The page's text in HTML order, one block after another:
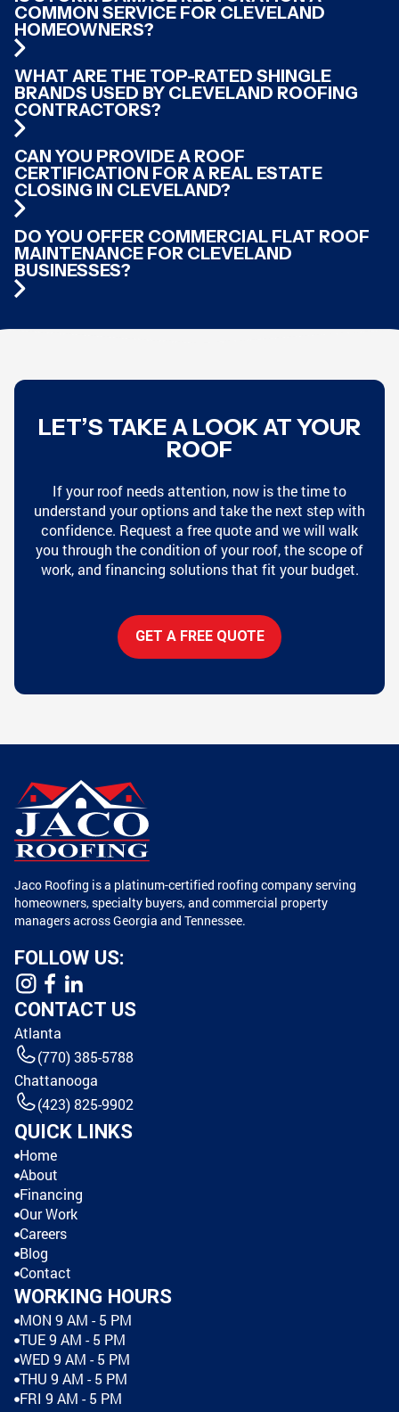
COMMON SERVICE FOR CLEVELAND
HOMEOWNERS?
WHAT ARE THE TOP-RATED SHINGLE
BRANDS USED BY CLEVELAND ROOFING
CONTRACTORS?
CAN YOU PROVIDE A ROOF
CERTIFICATION FOR A REAL ESTATE
CLOSING IN CLEVELAND?
DO YOU OFFER COMMERCIAL FLAT ROOF
MAINTENANCE FOR CLEVELAND
BUSINESSES?
LET’S TAKE A LOOK AT YOUR
ROOF
If your roof needs attention, now is the time to
understand your options and take the next step with
confidence. Request a free quote and we will walk
you through the condition of your roof, the scope of
work, and financing solutions that fit your budget.
GET A FREE QUOTE
Jaco Roofing is a platinum-certified roofing company serving
homeowners, specialty buyers, and commercial property
managers across Georgia and Tennessee.
FOLLOW US:
CONTACT US
Atlanta
(770) 385-5788
Chattanooga
(423) 825-9902
QUICK LINKS
Home
About
Financing
Our Work
Careers
Blog
Contact
WORKING HOURS
MON 9 AM - 5 PM
TUE 9 AM - 5 PM
WED 9 AM - 5 PM
THU 9 AM - 5 PM
FRI 9 AM - 5 PM